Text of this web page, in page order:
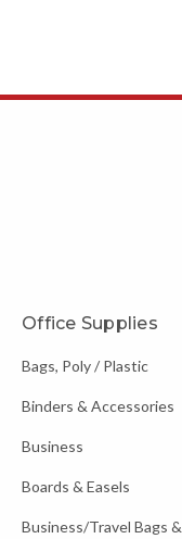
Office Supplies
Bags, Poly / Plastic
Binders & Accessories
Business
Boards & Easels
Business/Travel Bags &